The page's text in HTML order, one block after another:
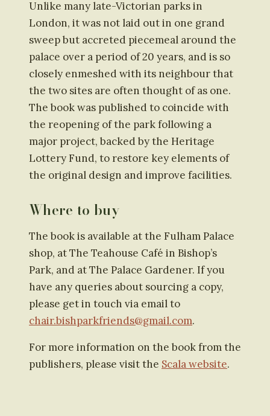
Unlike many late-Victorian parks in
London, it was not laid out in one grand
sweep but accreted piecemeal around the
palace over a period of 20 years, and is so
closely enmeshed with its neighbour that
the two sites are often thought of as one.
The book was published to coincide with
the reopening of the park following a
major project, backed by the Heritage
Lottery Fund, to restore key elements of
the original design and improve facilities.
Where to buy
The book is available at the Fulham Palace
shop, at The Teahouse Café in Bishop’s
Park, and at The Palace Gardener. If you
have any queries about sourcing a copy,
please get in touch via email to
chair.bishparkfriends@gmail.com.
For more information on the book from the
publishers, please visit the Scala website.